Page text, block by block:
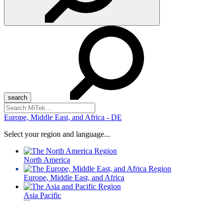
Search
for:
Europe, Middle East, and Africa - DE
Select your region and language...
North America
Europe, Middle East, and Africa
Asia Pacific